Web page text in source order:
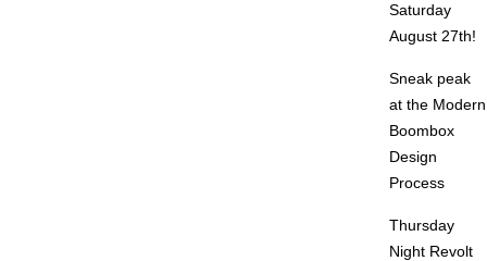
Saturday
August 27th!
Sneak peak
at the Modern
Boombox
Design
Process
Thursday
Night Revolt